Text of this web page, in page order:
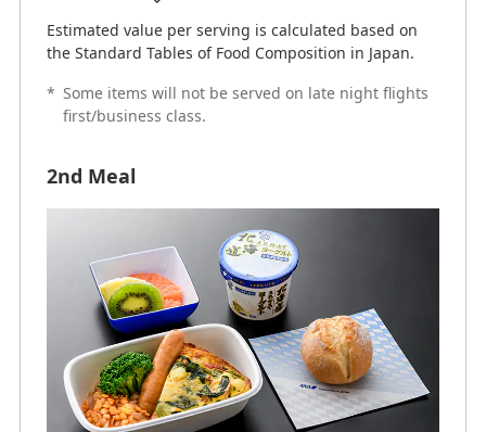
Estimated value per serving is calculated based on
the Standard Tables of Food Composition in Japan.
* Some items will not be served on late night flights
first/business class.
2nd Meal